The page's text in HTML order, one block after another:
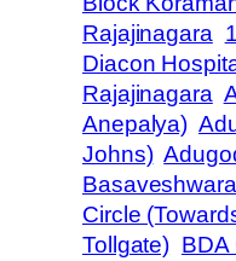
Rajajinagara
Diacon
Rajajinagara
Anepalya)
Johns)
Circle
Tollgate) BDA